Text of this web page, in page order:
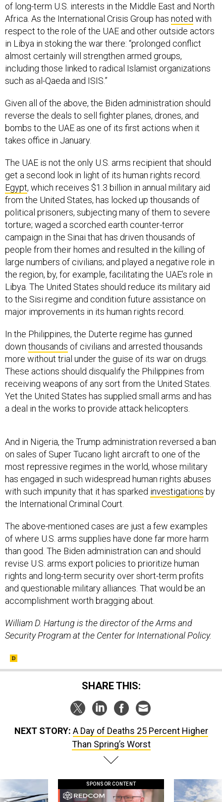
of long-term U.S. interests in the Middle East and North
Africa. As the International Crisis Group has noted with
respect to the role of the UAE and other outside actors
in Libya in stoking the war there: “prolonged conflict
almost certainly will strengthen armed groups,
including those linked to radical Islamist organizations
such as al-Qaeda and ISIS.”
Given all of the above, the Biden administration should
reverse the deals to sell fighter planes, drones, and
bombs to the UAE as one of its first actions when it
takes office in January.
The UAE is not the only U.S. arms recipient that should
get a second look in light of its human rights record.
Egypt, which receives $1.3 billion in annual military aid
from the United States, has locked up thousands of
political prisoners, subjecting many of them to severe
torture; waged a scorched earth counter-terror
campaign in the Sinai that has driven thousands of
people from their homes and resulted in the killing of
large numbers of civilians; and played a negative role in
the region, by, for example, facilitating the UAE’s role in
Libya. The United States should reduce its military aid
to the Sisi regime and condition future assistance on
major improvements in its human rights record.
In the Philippines, the Duterte regime has gunned
down thousands of civilians and arrested thousands
more without trial under the guise of its war on drugs.
These actions should disqualify the Philippines from
receiving weapons of any sort from the United States.
Yet the United States has supplied small arms and has
a deal in the works to provide attack helicopters.
And in Nigeria, the Trump administration reversed a ban
on sales of Super Tucano light aircraft to one of the
most repressive regimes in the world, whose military
has engaged in such widespread human rights abuses
with such impunity that it has sparked investigations by
the International Criminal Court.
The above-mentioned cases are just a few examples
of where U.S. arms supplies have done far more harm
than good. The Biden administration can and should
revise U.S. arms export policies to prioritize human
rights and long-term security over short-term profits
and questionable military alliances. That would be an
accomplishment worth bragging about.
William D. Hartung is the director of the Arms and
Security Program at the Center for International Policy.
SHARE THIS:
NEXT STORY: A Day of Deaths 25 Percent Higher
Than Spring’s Worst
SPONSOR CONTENT